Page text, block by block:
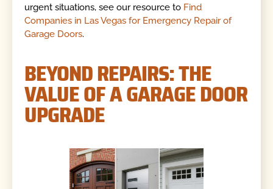
urgent situations, see our resource to Find
Companies in Las Vegas for Emergency Repair of
Garage Doors.
BEYOND REPAIRS: THE
VALUE OF A GARAGE DOOR
UPGRADE